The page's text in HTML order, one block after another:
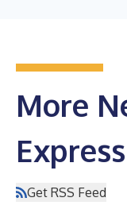
More
Express
Get RSS Feed